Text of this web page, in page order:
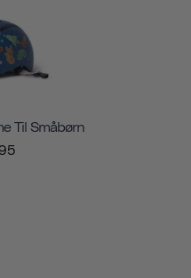
Til Småbørn